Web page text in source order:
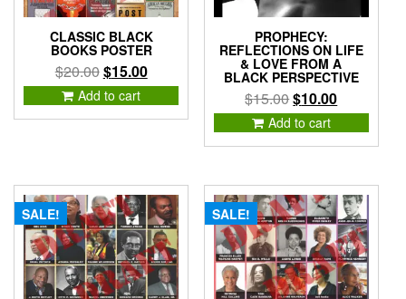
CLASSIC BLACK
BOOKS POSTER
$20.00Original
price
was:
$15.00Current
price
is:
Add to cart
PROPHECY:
REFLECTIONS ON LIFE
& LOVE FROM A
BLACK PERSPECTIVE
$15.00Original
price
was:
$10.00Current
price
is:
Add to cart
SALE! SALE!